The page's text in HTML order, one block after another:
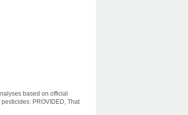
based on official
PROVIDED, That